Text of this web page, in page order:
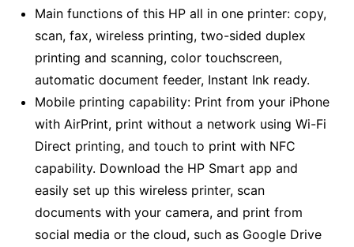
Main functions of this HP all in one printer: copy,
scan, fax, wireless printing, two-sided duplex
printing and scanning, color touchscreen,
automatic document feeder, Instant Ink ready.
Mobile printing capability: Print from your iPhone
with AirPrint, print without a network using Wi-Fi
Direct printing, and touch to print with NFC
capability. Download the HP Smart app and
easily set up this wireless printer, scan
documents with your camera, and print from
social media or the cloud, such as Google Drive